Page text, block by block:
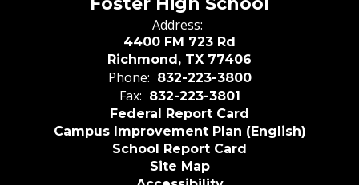
Address:
4400 FM 723 Rd
Richmond, TX 77406
Phone: 832-223-3800
Fax: 832-223-3801
Federal Report Card
Campus Improvement Plan (English)
School Report Card
Site Map